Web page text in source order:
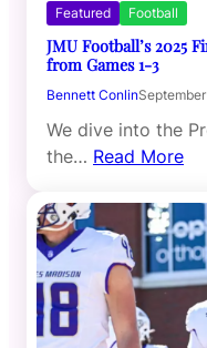
Featured Football
JMU Football’s 2025
from Games 1-3
Bennett Conlin
We dive into the
the… Read More